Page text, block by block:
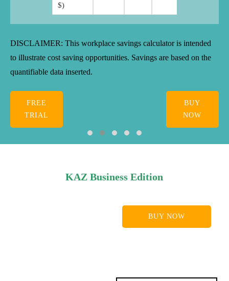
$)
DISCLAIMER: This workplace savings calculator is intended
to illustrate cost saving opportunities. Savings are based on the
quantifiable data inserted.
FREE
TRIAL
BUY
NOW
KAZ Business Edition
BUY NOW